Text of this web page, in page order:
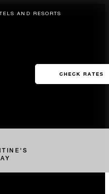
AND RESORTS
CHECK RATES